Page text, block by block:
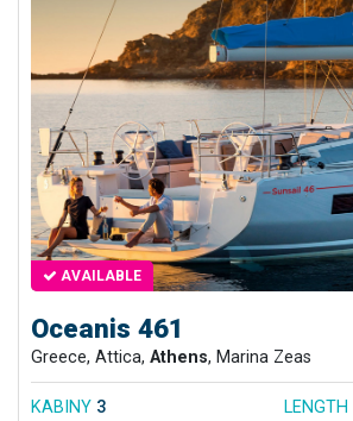
AVAILABLE
Oceanis 461
Greece, Attica, Athens, Marina Zeas
KABINY 3 LENGTH